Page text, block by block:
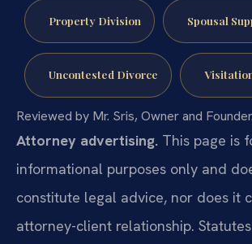
Property Division Spousal
Uncontested Divorce
Reviewed by Mr. Sris, Owner and Founder.
Attorney advertising. This page is
informational purposes only and
constitute legal advice, nor does it
attorney-client relationship.